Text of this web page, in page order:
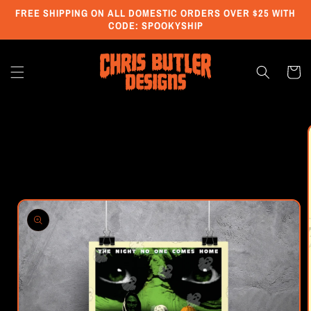
Skip to
FREE SHIPPING ON ALL DOMESTIC ORDERS OVER $25 WITH
CODE: SPOOKYSHIP
Cart